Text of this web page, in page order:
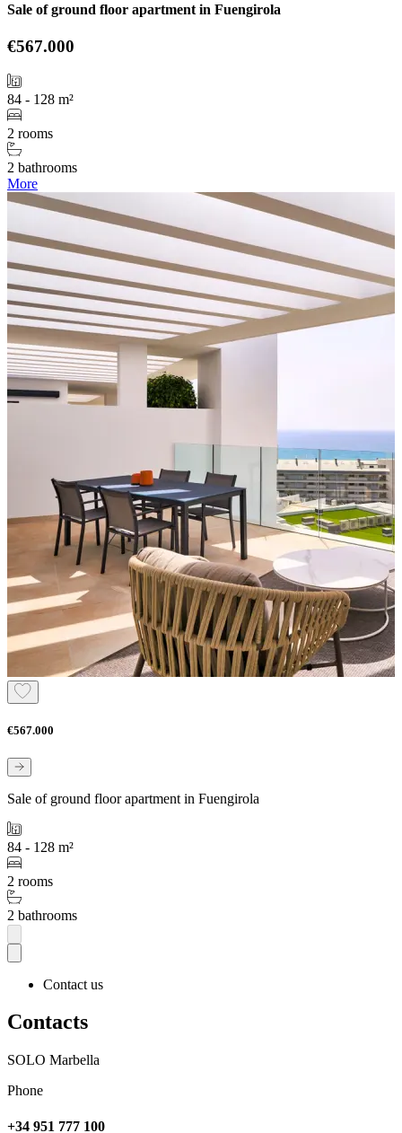
Sale of ground floor apartment in Fuengirola
€567.000
84 - 128 m²
2 rooms
2 bathrooms
More
€567.000
Sale of ground floor apartment in Fuengirola
84 - 128 m²
2 rooms
2 bathrooms
Contact us
Contacts
SOLO Marbella
Phone
+34 951 777 100